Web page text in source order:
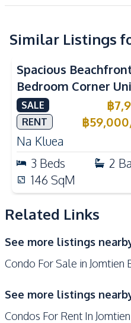
TV
Refrigerator
Kitchen Hood
Built-in Kitchen
Nearby
Near Beach
Near Restaurants
Shops
Walking Street
Restaurants
Laundromat
Development
Similar Listings
Sea View Beachfront
Spacious
Bedroom Corner
The Sanctuary
Condo For Sale
SALE ฿
RENT ฿59,000
Na Kluea
3 Beds 2
146 SqM
Related Links
See more listings
Condo For Sale in Jomtien
See more listings
Condos For Rent In